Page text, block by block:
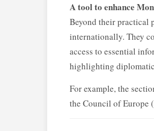
A tool to enhance
Beyond their practical
internationally. They
access to essential
highlighting
For example, the
the Council of Europe